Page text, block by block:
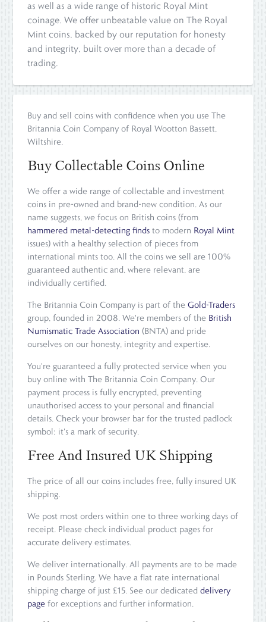
as well as a wide range of historic Royal Mint
coinage. We offer unbeatable value on The Royal
Mint coins, backed by our reputation for honesty
and integrity, built over more than a decade of
trading.
Buy and sell coins with confidence when you use The
Britannia Coin Company of Royal Wootton Bassett,
Wiltshire.
Buy Collectable Coins Online
We offer a wide range of collectable and investment
coins in pre-owned and brand-new condition. As our
name suggests, we focus on British coins (from
hammered metal-detecting finds to modern Royal Mint
issues) with a healthy selection of pieces from
international mints too. All the coins we sell are 100%
guaranteed authentic and, where relevant, are
individually certified.
The Britannia Coin Company is part of theGold-Traders
group, founded in 2008. We're members of the British
Numismatic Trade Association (BNTA) and pride
ourselves on our honesty, integrity and expertise.
You're guaranteed a fully protected service when you
buy online with The Britannia Coin Company. Our
payment process is fully encrypted, preventing
unauthorised access to your personal and financial
details. Check your browser bar for the trusted padlock
symbol: it's a mark of security.
Free And Insured UK Shipping
The price of all our coins includes free, fully insured UK
shipping.
We post most orders within one to three working days of
receipt. Please check individual product pages for
accurate delivery estimates.
We deliver internationally. All payments are to be made
in Pounds Sterling. We have a flat rate international
shipping charge of just £15. See our dedicateddelivery
page for exceptions and further information.